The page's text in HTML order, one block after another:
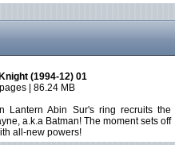
(1994-12) 01
| 86.24 MB
Lantern Abin Sur's ring recruits the
a.k.a Batman! The moment sets off
all-new powers!